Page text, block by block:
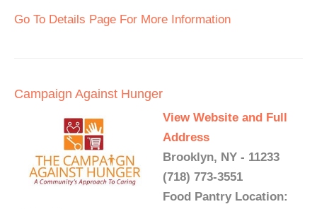
Go To Details Page For More Information
Campaign Against Hunger
View Website and Full
Address
Brooklyn, NY - 11233
(718) 773-3551
Food Pantry Location: